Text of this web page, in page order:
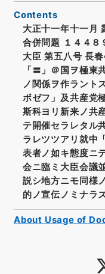
Contents
大正十一年十一月
合併問題 １４４８
大臣 第五八号 長
「〓」＠国ヲ極東
ノ関係ヲ作ラント
ボゼフ」及共産党
斯科ヨリ新来ノ共
テ開催セラレタル
ラレツツアリ就中
表者ノ如キ態度ニ
会ニ臨ミ大臣会議
説シ地方ニモ同様
的ノ宣伝ノミナラ
About Usage of